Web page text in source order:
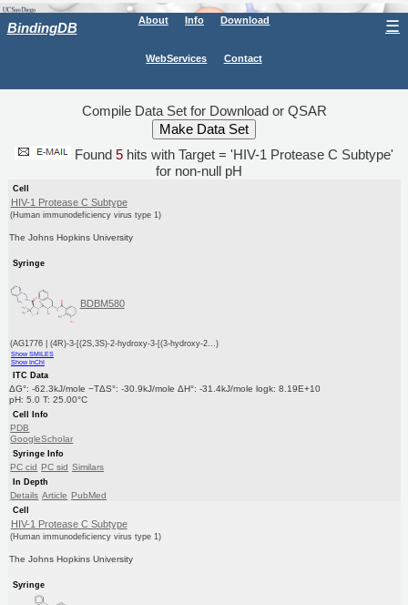
BindingDB About Info Download
WebServices Contact
☰
Compile Data Set for Download or QSAR
Found 5 hits with Target = 'HIV-1 Protease C Subtype'
for non-null pH
Cell
HIV-1 Protease C Subtype
(Human immunodeficiency virus type 1)
The Johns Hopkins University
Syringe
BDBM580
(AG1776 | (4R)-3-[(2S,3S)-2-hydroxy-3-[(3-hydroxy-2...)
Show SMILES
Show InChI
ITC Data
ΔG°: -62.3kJ/mole −TΔS°: -30.9kJ/mole ΔH°: -31.4kJ/mole logk: 8.19E+10
pH: 5.0 T: 25.00°C
Cell Info
PDB
GoogleScholar
Syringe Info
PC cid PC sid Similars
In Depth
Details Article PubMed
Cell
HIV-1 Protease C Subtype
(Human immunodeficiency virus type 1)
The Johns Hopkins University
Syringe